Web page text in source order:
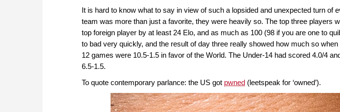
It is hard to know what to say in view of such a lopsided and unexpected turn of
team was more than just a favorite, they were heavily so. The top three players
top foreign player by at least 24 Elo, and as much as 100 (98 if you are one to
to bad very quickly, and the result of day three really showed how much so
12 games were 10.5-1.5 in favor of the World. The Under-14 had scored 4.0/4
6.5-1.5.
To quote contemporary parlance: the US got pwned (leetspeak for ‘owned’).